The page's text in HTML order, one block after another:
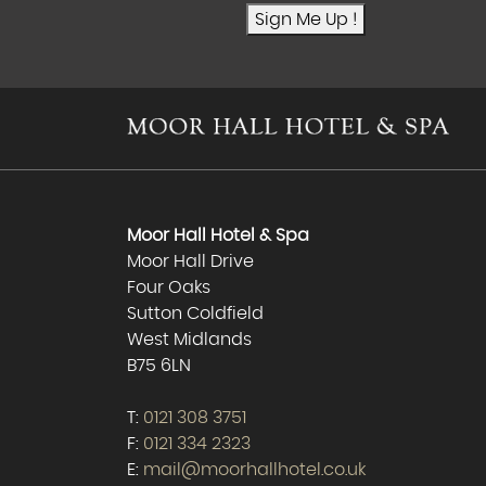
Sign Me Up !
Moor Hall Hotel & Spa
Moor Hall Drive
Four Oaks
Sutton Coldfield
West Midlands
B75 6LN
T: 0121 308 3751
F: 0121 334 2323
E: mail@moorhallhotel.co.uk